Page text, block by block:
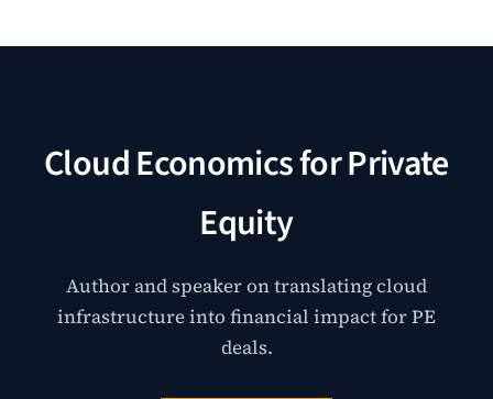
Cloud Economics for Private
Equity
Author and speaker on translating cloud
infrastructure into financial impact for PE
deals.